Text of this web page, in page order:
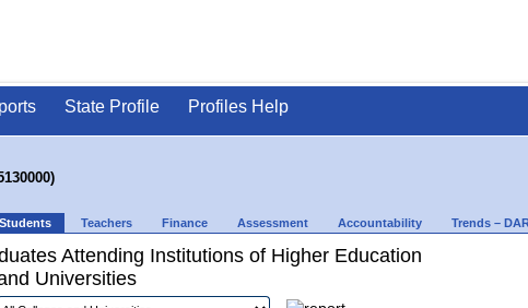
State Profile Profiles Help
Students Teachers Finance Assessment Accountability Trends –
Attending Institutions of Higher Education
Universities